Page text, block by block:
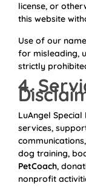
license, or
this website
Use of our
for misleading,
strictly
4.
LuAngel
services,
dog training,
PetCoach,
nonprofit